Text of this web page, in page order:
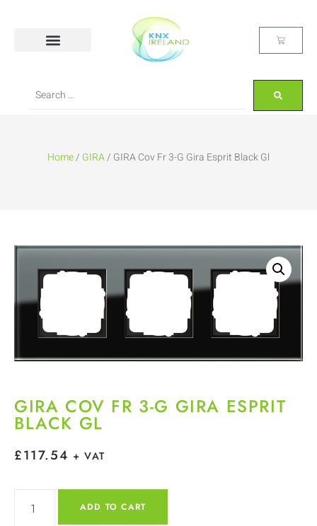
Home/ GIRA/ GIRA Cov Fr 3-G Gira Esprit Black Gl
GIRA COV FR 3-G GIRA ESPRIT
BLACK GL
£117.54 + VAT
ADD TO CART